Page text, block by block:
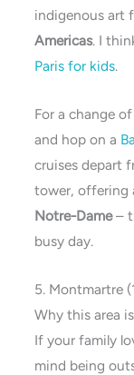
indigenous art
Americas. I
Paris for kids.
For a change
and hop on a
cruises depart
tower, offering
Notre-Dame–
busy day.
5. Montmartre
Why this area
If your family
mind being